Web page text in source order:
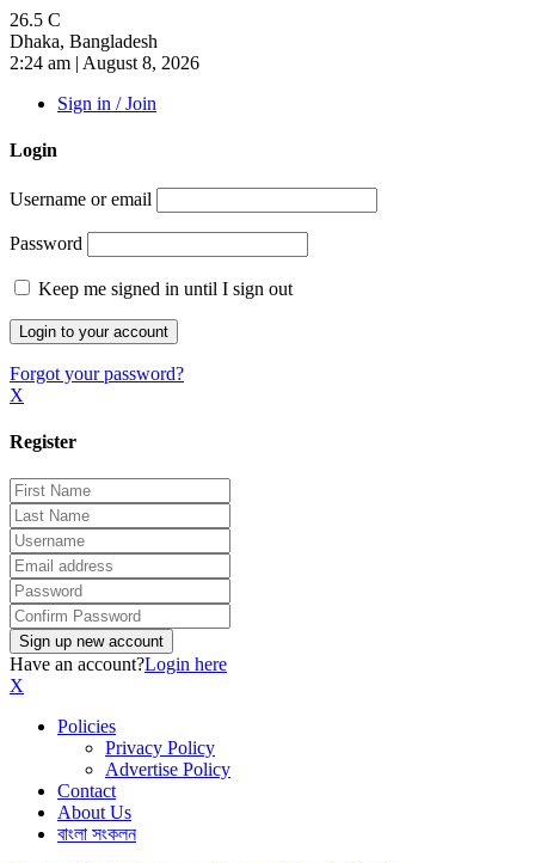
26.5 C
Dhaka, Bangladesh
2:24 am | August 8, 2026
Sign in / Join
Login
Username or email
Password
Keep me signed in until I sign out
Forgot your password?
X
Register
Have an account?Login here
X
Policies
Privacy Policy
Advertise Policy
Contact
About Us
বাংলা সংকলন